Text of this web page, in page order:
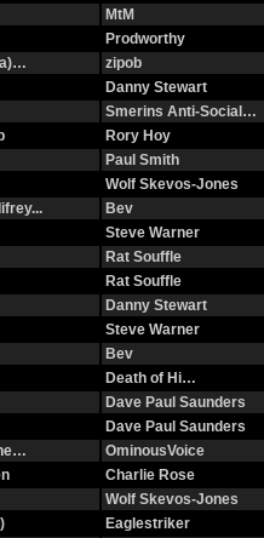
MtM
Prodworthy
zipob
Danny Stewart
Smerins Anti-Social…
Rory Hoy
Paul Smith
Wolf Skevos-Jones
Bev
Steve Warner
Rat Souffle
Rat Souffle
Danny Stewart
Steve Warner
Bev
Death of Hi…
Dave Paul Saunders
Dave Paul Saunders
OminousVoice
Charlie Rose
Wolf Skevos-Jones
Eaglestriker